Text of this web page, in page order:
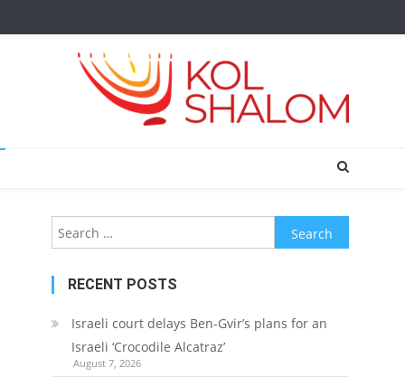
Search
for:
RECENT POSTS
Israeli court delays Ben-Gvir’s plans for an
Israeli ‘Crocodile Alcatraz’
August 7, 2026